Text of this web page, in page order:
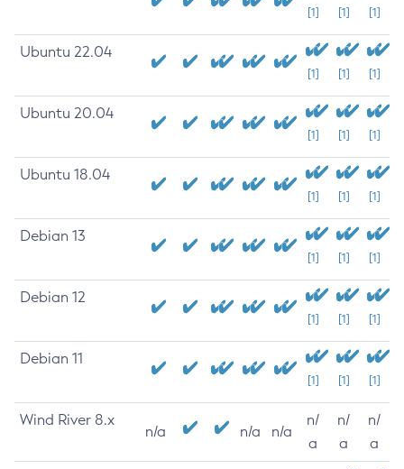
[1] [1] [1]
Ubuntu 22.04
[1] [1] [1]
Ubuntu 20.04
[1] [1] [1]
Ubuntu 18.04
[1] [1] [1]
Debian 13
[1] [1] [1]
Debian 12
[1] [1] [1]
Debian 11
[1] [1] [1]
Wind River 8.x
n/a n/a n/a
n/
a
n/
a
n/
a